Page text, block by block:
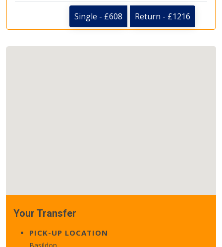
Single - £608 Return - £1216
Your Transfer
PICK-UP LOCATION